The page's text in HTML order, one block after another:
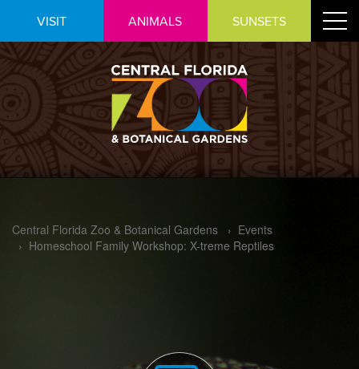
Content
VISIT ANIMALS SUNSETS
Toggle
Central Florida Zoo & Botanical Gardens
› Events
› Homeschool Family Workshop: X-treme Reptiles